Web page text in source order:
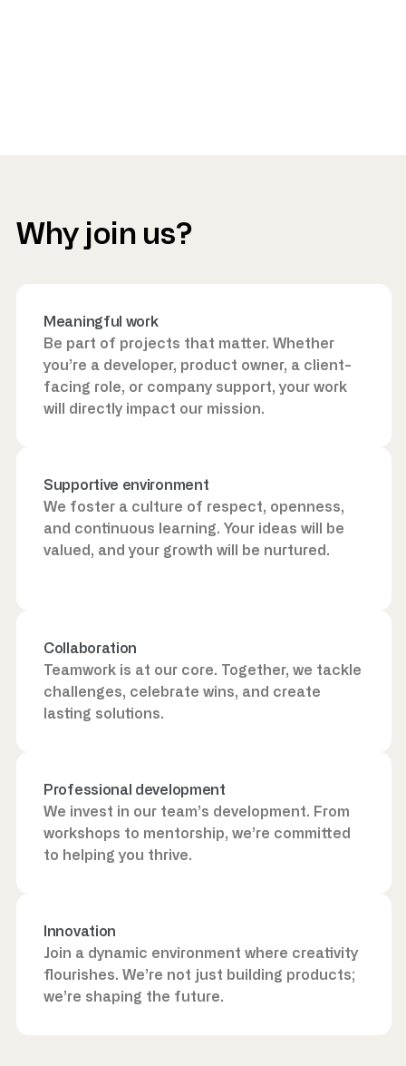
Why join us?
Meaningful work
Be part of projects that matter. Whether
you’re a developer, product owner, a client-
facing role, or company support, your work
will directly impact our mission.
Supportive environment
We foster a culture of respect, openness,
and continuous learning. Your ideas will be
valued, and your growth will be nurtured.
Collaboration
Teamwork is at our core. Together, we tackle
challenges, celebrate wins, and create
lasting solutions.
Professional development
We invest in our team’s development. From
workshops to mentorship, we’re committed
to helping you thrive.
Innovation
Join a dynamic environment where creativity
flourishes. We’re not just building products;
we’re shaping the future.